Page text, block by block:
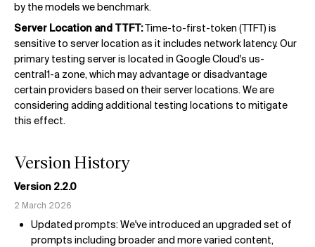
by the models we benchmark.
Server Location and TTFT:Time-to-first-token (TTFT) is
sensitive to server location as it includes network latency. Our
primary testing server is located in Google Cloud's us-
central1-a zone, which may advantage or disadvantage
certain providers based on their server locations. We are
considering adding additional testing locations to mitigate
this effect.
Version History
Version 2.2.0
2 March 2026
Updated prompts: We've introduced an upgraded set of
prompts including broader and more varied content,